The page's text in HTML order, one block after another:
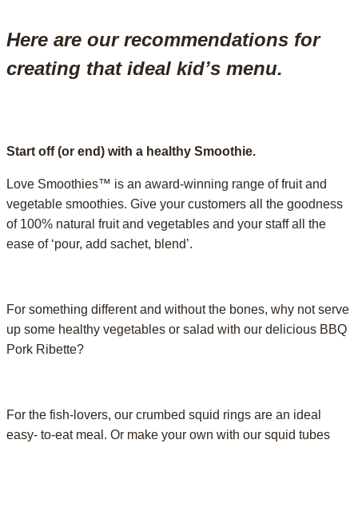
Here are our recommendations for
creating that ideal kid’s menu.
Start off (or end) with a healthy Smoothie.
Love Smoothies™ is an award-winning range of fruit and
vegetable smoothies. Give your customers all the goodness
of 100% natural fruit and vegetables and your staff all the
ease of ‘pour, add sachet, blend’.
For something different and without the bones, why not serve
up some healthy vegetables or salad with our delicious BBQ
Pork Ribette?
For the fish-lovers, our crumbed squid rings are an ideal
easy- to-eat meal. Or make your own with our squid tubes